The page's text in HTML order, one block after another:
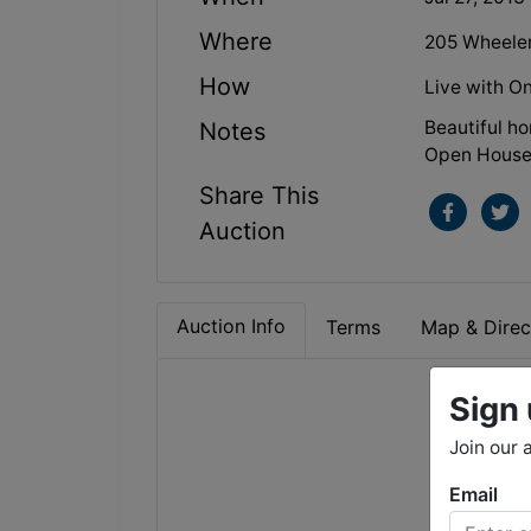
Where 205
How Live with
Notes
Beautiful
Open
Share This
Auction
Auction Info Terms Map &
Sign
Join our
Email